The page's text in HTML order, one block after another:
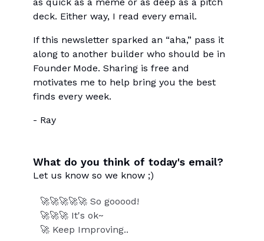
deck. Either way, I read every email.
If this newsletter sparked an “aha,” pass it
along to another builder who should be in
Founder Mode. Sharing is free and
motivates me to help bring you the best
finds every week.
- Ray
What do you think of today's email?
Let us know so we know ;)
🚀🚀🚀🚀🚀 So gooood!
🚀🚀🚀 It's ok~
🚀 Keep Improving..